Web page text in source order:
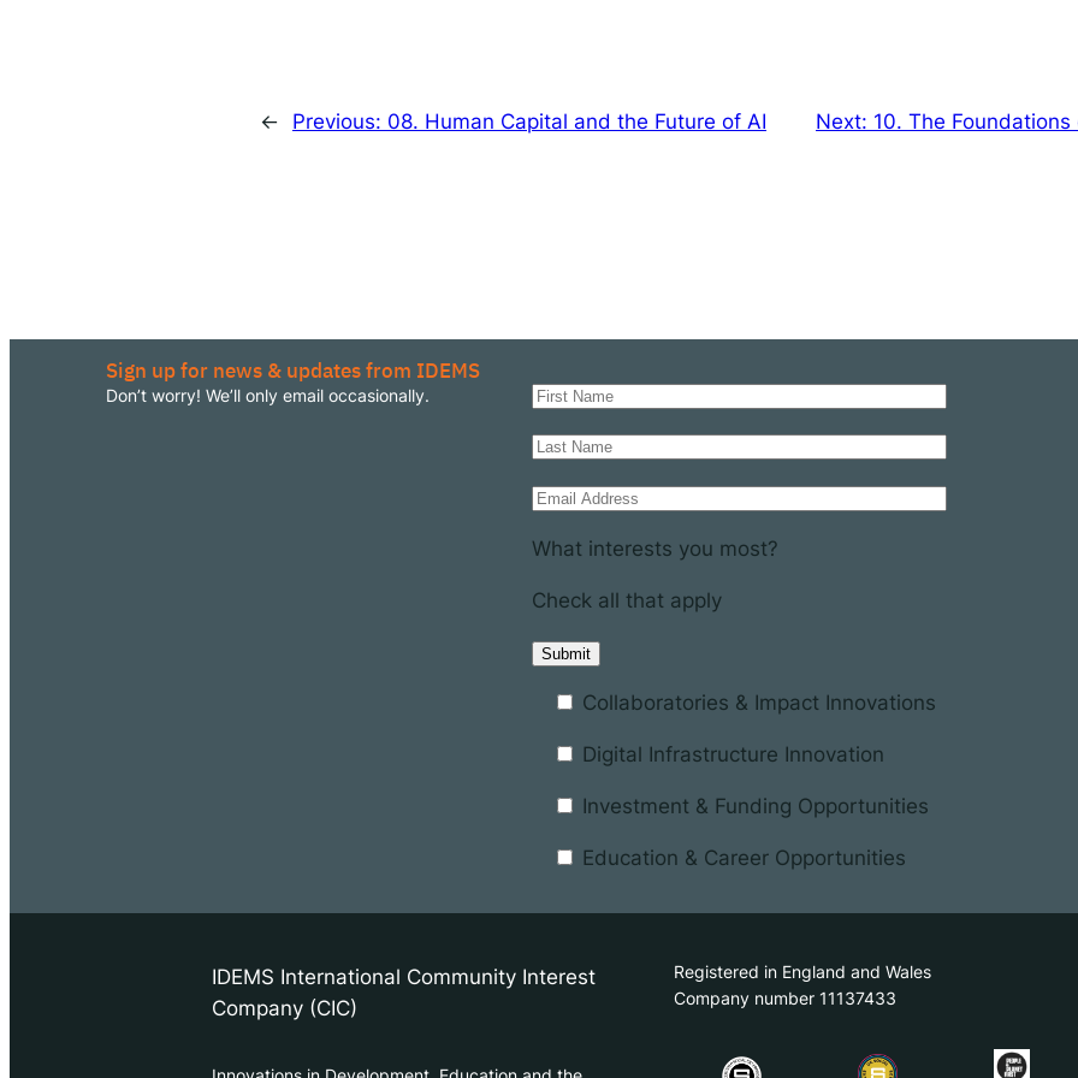
← Previous: 08. Human Capital and the Future of AI Next: 10. The
Sign up for news & updates from IDEMS
Don’t worry! We’ll only email occasionally.
What interests you most?
Check all that apply
Collaboratories & Impact Innovations
Digital Infrastructure Innovation
Investment & Funding Opportunities
Education & Career Opportunities
IDEMS International Community Interest
Company (CIC)
Registered in England and Wales
Company number 11137433